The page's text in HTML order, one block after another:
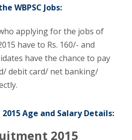
WBPSC Jobs:
applying for the jobs of
have to Rs. 160/- and
have the chance to pay
debit card/ net banking/
Age and Salary Details: